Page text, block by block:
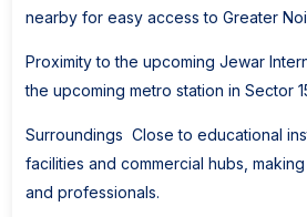
nearby for easy access to Greater
Proximity to the upcoming Jewar
the upcoming metro station in Sector
Surroundings Close to educational
facilities and commercial hubs,
and professionals.